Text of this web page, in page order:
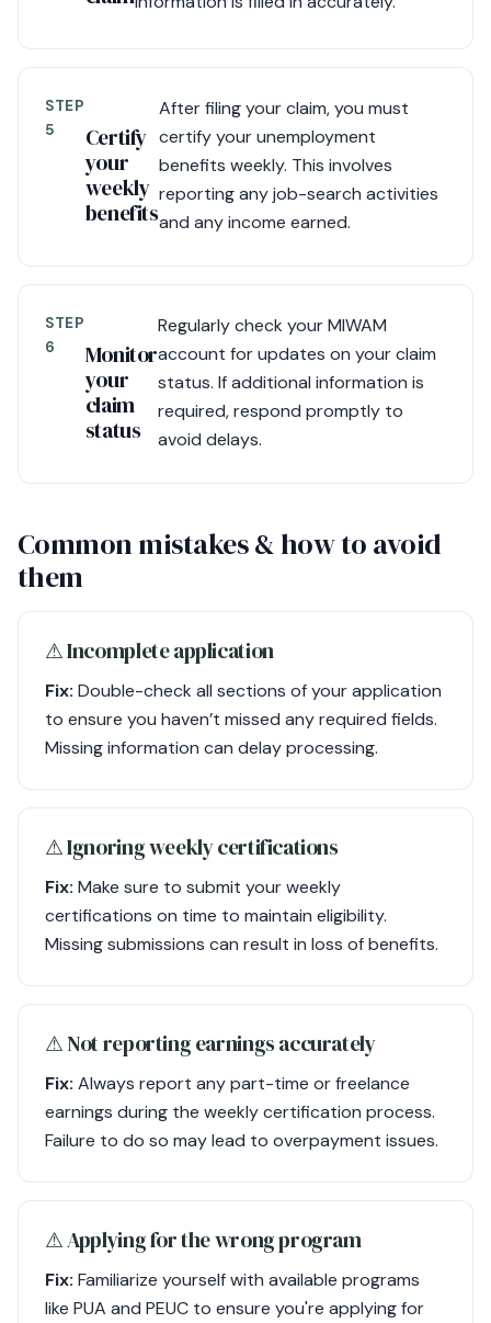
STEP
5
Certify
your
weekly
benefits
After filing your claim, you must
certify your unemployment
benefits weekly. This involves
reporting any job-search activities
and any income earned.
STEP
6
Monitor
your
claim
status
Regularly check your MIWAM
account for updates on your claim
status. If additional information is
required, respond promptly to
avoid delays.
Common mistakes & how to avoid
them
⚠︎ Incomplete application
Fix: Double-check all sections of your application
to ensure you haven’t missed any required fields.
Missing information can delay processing.
⚠︎ Ignoring weekly certifications
Fix: Make sure to submit your weekly
certifications on time to maintain eligibility.
Missing submissions can result in loss of benefits.
⚠︎ Not reporting earnings accurately
Fix: Always report any part-time or freelance
earnings during the weekly certification process.
Failure to do so may lead to overpayment issues.
⚠︎ Applying for the wrong program
Fix: Familiarize yourself with available programs
like PUA and PEUC to ensure you're applying for